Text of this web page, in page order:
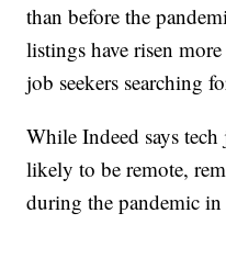
than before the
listings have risen
job seekers searching
While Indeed says
likely to be remote,
during the pandemic